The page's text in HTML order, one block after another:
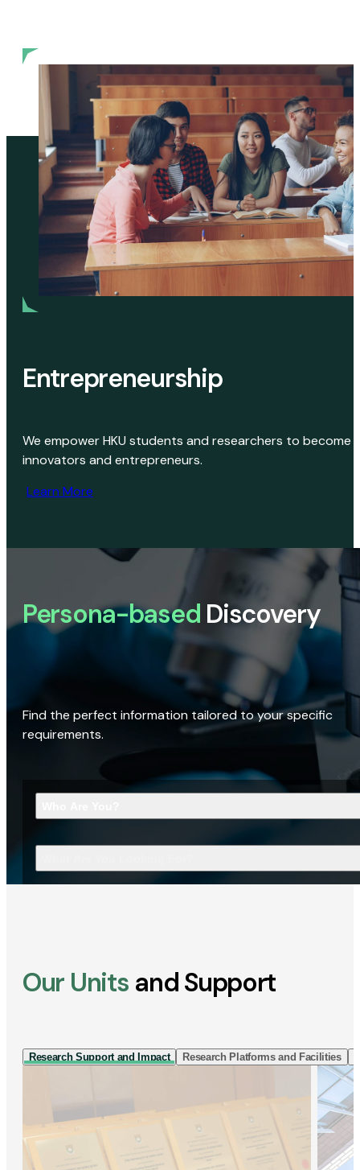
Entrepreneurship
We empower HKU students and researchers to become
innovators and entrepreneurs.
Learn More
Persona-based Discovery
Find the perfect information tailored to your specific
requirements.
Our Units and Support
Research Support and Impact Research Platforms and Facilities